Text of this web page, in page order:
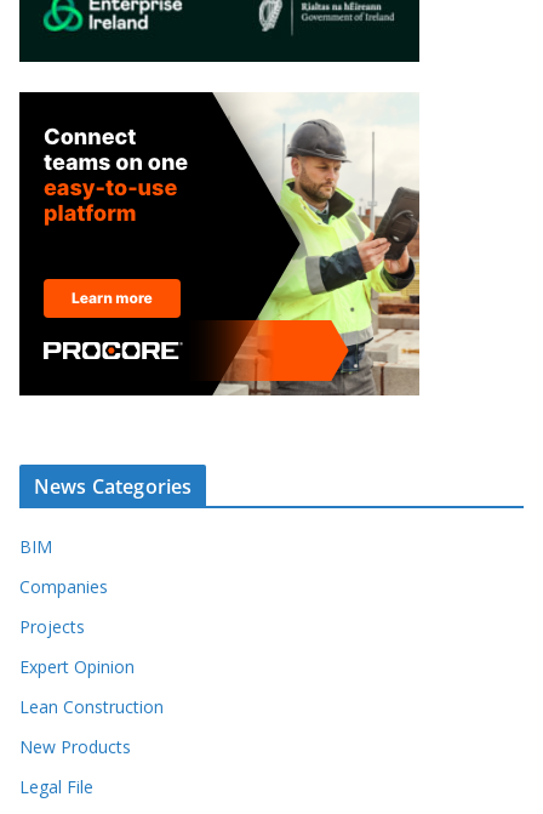
News Categories
BIM
Companies
Projects
Expert Opinion
Lean Construction
New Products
Legal File